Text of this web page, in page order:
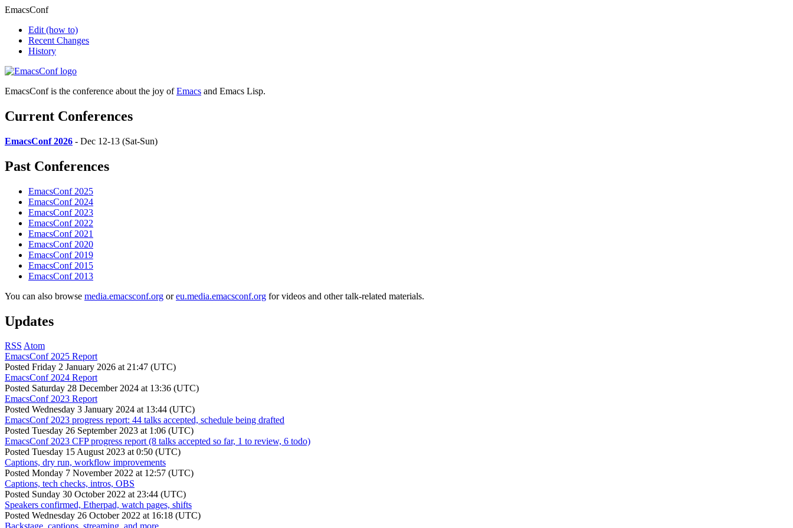
EmacsConf
Edit (how to)
Recent Changes
History
EmacsConf is the conference about the joy ofEmacs and Emacs Lisp.
Current Conferences
EmacsConf 2026 - Dec 12-13 (Sat-Sun)
Past Conferences
EmacsConf 2025
EmacsConf 2024
EmacsConf 2023
EmacsConf 2022
EmacsConf 2021
EmacsConf 2020
EmacsConf 2019
EmacsConf 2015
EmacsConf 2013
You can also browse media.emacsconf.org oreu.media.emacsconf.org for videos and other talk-related materials.
Updates
RSS Atom
EmacsConf 2025 Report
Posted Friday 2 January 2026 at 21:47 (UTC)
EmacsConf 2024 Report
Posted Saturday 28 December 2024 at 13:36 (UTC)
EmacsConf 2023 Report
Posted Wednesday 3 January 2024 at 13:44 (UTC)
EmacsConf 2023 progress report: 44 talks accepted, schedule being drafted
Posted Tuesday 26 September 2023 at 1:06 (UTC)
EmacsConf 2023 CFP progress report (8 talks accepted so far, 1 to review, 6 todo)
Posted Tuesday 15 August 2023 at 0:50 (UTC)
Captions, dry run, workflow improvements
Posted Monday 7 November 2022 at 12:57 (UTC)
Captions, tech checks, intros, OBS
Posted Sunday 30 October 2022 at 23:44 (UTC)
Speakers confirmed, Etherpad, watch pages, shifts
Posted Wednesday 26 October 2022 at 16:18 (UTC)